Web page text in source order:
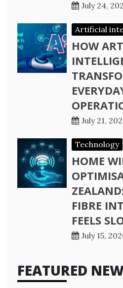
July 24,
Artificial
HOW
July 21,
Technology
HOME
FIBRE
FEELS
July 15,
FEATURED